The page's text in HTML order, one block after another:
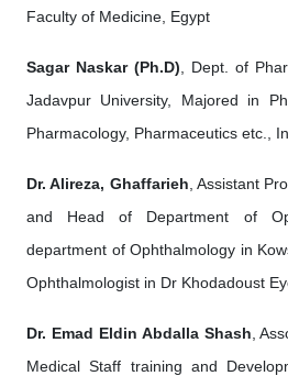
Faculty of Medicine, Egypt
Sagar Naskar (Ph.D) , Dept. of
Jadavpur University, Majored in
Pharmacology, Pharmaceutics etc.,
Dr. Alireza, Ghaffarieh , Assistant
and Head of Department of
department of Ophthalmology in
Ophthalmologist in Dr Khodadoust
Dr. Emad Eldin Abdalla Shash ,
Medical Staff training and